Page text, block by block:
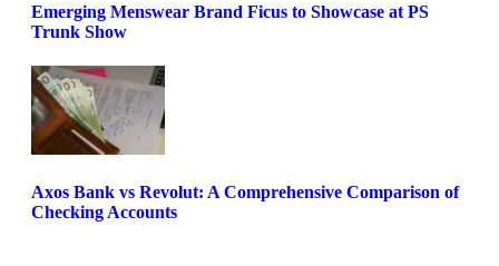
Emerging Menswear Brand Ficus to Showcase at PS
Trunk Show
Axos Bank vs Revolut: A Comprehensive Comparison of
Checking Accounts